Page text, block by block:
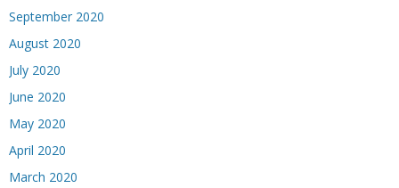
September 2020
August 2020
July 2020
June 2020
May 2020
April 2020
March 2020